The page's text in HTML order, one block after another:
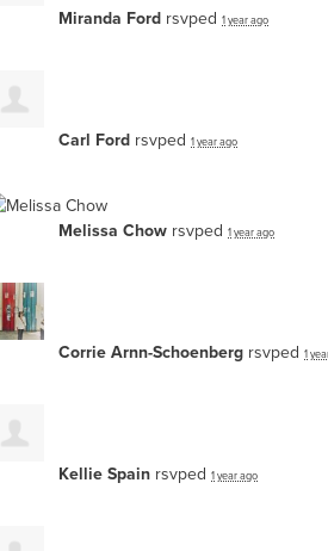
Miranda Ford rsvped 1 year ago
Carl Ford rsvped 1 year ago
Melissa Chow rsvped 1 year ago
Corrie Arnn-Schoenberg rsvped 1
Kellie Spain rsvped 1 year ago